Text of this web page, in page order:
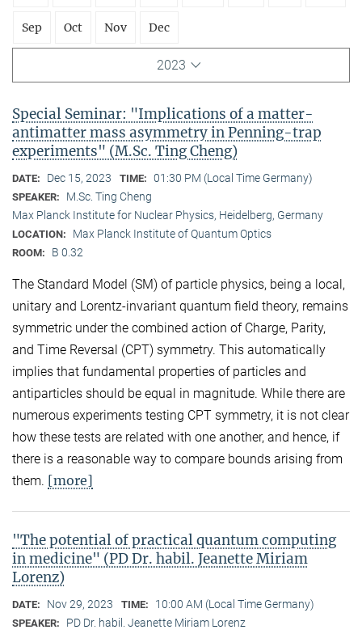
Sep Oct Nov Dec
2023
Special Seminar: "Implications of a matter-
antimatter mass asymmetry in Penning-trap
experiments" (M.Sc. Ting Cheng)
DATE: Dec 15, 2023 TIME: 01:30 PM (Local Time Germany)
SPEAKER:
M.Sc. Ting Cheng
Max Planck Institute for Nuclear Physics, Heidelberg, Germany
LOCATION: Max Planck Institute of Quantum Optics
ROOM: B 0.32
The Standard Model (SM) of particle physics, being a local,
unitary and Lorentz-invariant quantum field theory, remains
symmetric under the combined action of Charge, Parity,
and Time Reversal (CPT) symmetry. This automatically
implies that fundamental properties of particles and
antiparticles should be equal in magnitude. While there are
numerous experiments testing CPT symmetry, it is not clear
how these tests are related with one another, and hence, if
there is a reasonable way to compare bounds arising from
them. [more]
"The potential of practical quantum computing
in medicine" (PD Dr. habil. Jeanette Miriam
Lorenz)
DATE: Nov 29, 2023 TIME: 10:00 AM (Local Time Germany)
SPEAKER:
PD Dr. habil. Jeanette Miriam Lorenz